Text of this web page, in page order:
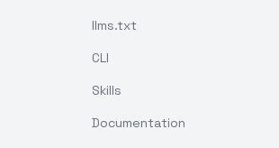
llms.txt
CLI
Skills
Documentation